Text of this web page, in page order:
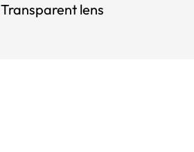
Transparent lens